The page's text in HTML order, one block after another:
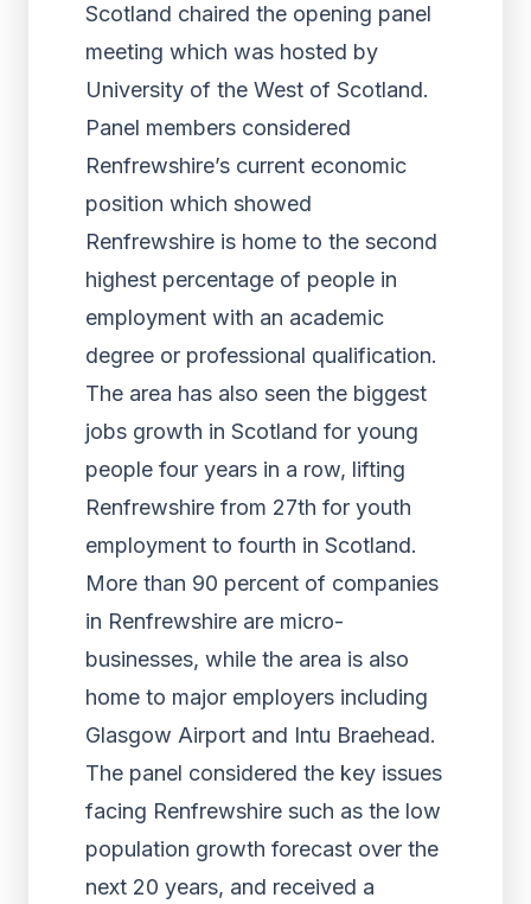
Scotland chaired the opening panel
meeting which was hosted by
University of the West of Scotland.
Panel members considered
Renfrewshire’s current economic
position which showed
Renfrewshire is home to the second
highest percentage of people in
employment with an academic
degree or professional qualification.
The area has also seen the biggest
jobs growth in Scotland for young
people four years in a row, lifting
Renfrewshire from 27th for youth
employment to fourth in Scotland.
More than 90 percent of companies
in Renfrewshire are micro-
businesses, while the area is also
home to major employers including
Glasgow Airport and Intu Braehead.
The panel considered the key issues
facing Renfrewshire such as the low
population growth forecast over the
next 20 years, and received a